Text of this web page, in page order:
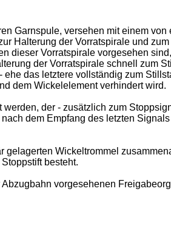
Garnspule, versehen mit einem von
Halterung der Vorratspirale und
dieser Vorratspirale vorgesehen
der Vorratspirale schnell zum
das letztere vollständig zum
dem Wickelelement verhindert wird.
der - zusätzlich zum
dem Empfang des letzten
Wickeltrommel
besteht.
vorgesehenen